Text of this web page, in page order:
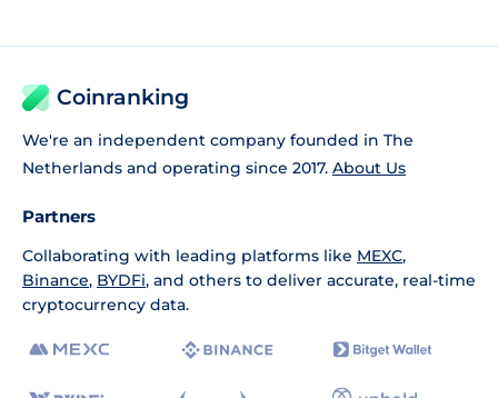
Coinranking
We're an independent company founded in The
Netherlands and operating since 2017. About Us
Partners
Collaborating with leading platforms like MEXC,
Binance, BYDFi, and others to deliver accurate, real-time
cryptocurrency data.